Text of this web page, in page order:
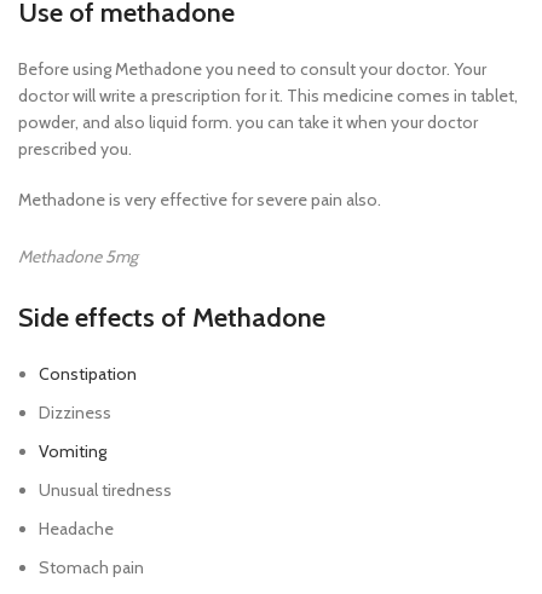
Use of methadone
Before using Methadone you need to consult your doctor. Your
doctor will write a prescription for it. This medicine comes in tablet,
powder, and also liquid form. you can take it when your doctor
prescribed you.
Methadone is very effective for severe pain also.
Methadone 5mg
Side effects of Methadone
Constipation
Dizziness
Vomiting
Unusual tiredness
Headache
Stomach pain